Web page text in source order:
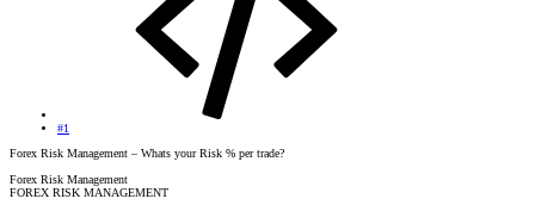
#1
Forex Risk Management – Whats your Risk % per trade?
Forex Risk Management
FOREX RISK MANAGEMENT